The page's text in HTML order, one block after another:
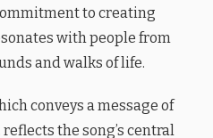
to creating
with people from
and walks of life.
conveys a message of
the song’s central